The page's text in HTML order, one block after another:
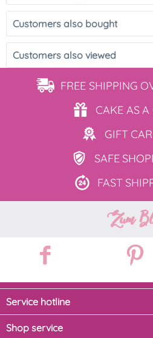
Customers also bought
Customers also viewed
FREE SHIPPING
CAKE ASA
GIFT
SAFE
FAST
Zum
Service hotline
Shop service